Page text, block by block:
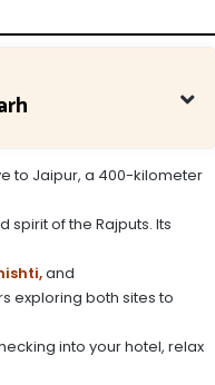
to Jaipur, a 400-kilometer
of the Rajputs. Its
and
exploring both sites to
into your hotel, relax